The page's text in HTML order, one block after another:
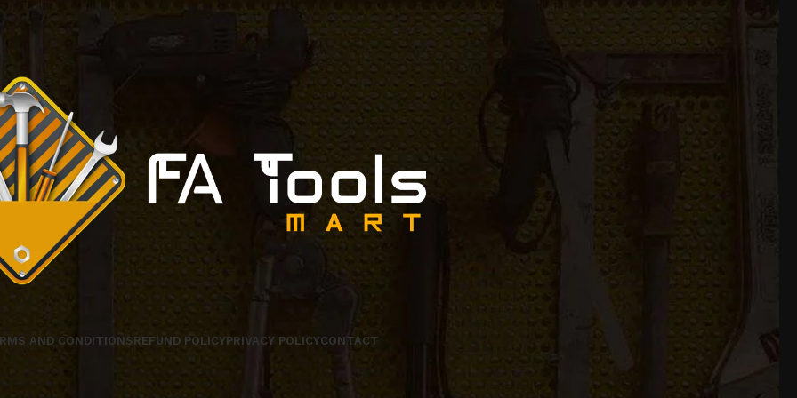
AND CONDITIONSREFUND POLICYPRIVACY POLICYCONTACT